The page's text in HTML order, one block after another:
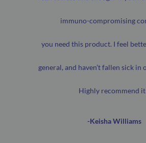
immuno-compromising
you need this product. I feel
general, and haven’t fallen sick in
Highly recommend
-Keisha Williams